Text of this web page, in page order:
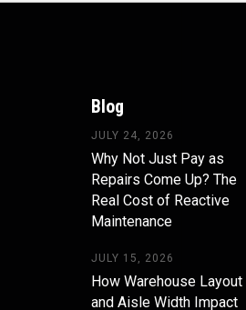
Blog
JULY 24, 2026
Why Not Just Pay as
Repairs Come Up? The
Real Cost of Reactive
Maintenance
JULY 15, 2026
How Warehouse Layout
and Aisle Width Impact